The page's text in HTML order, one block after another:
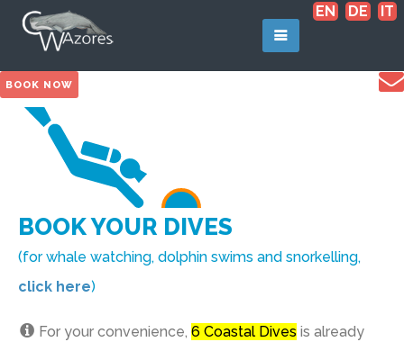
EN DE IT
BOOK NOW
BOOK YOUR DIVES
(for whale watching, dolphin swims and snorkelling,
click here)
For your convenience,6 Coastal Dives is already